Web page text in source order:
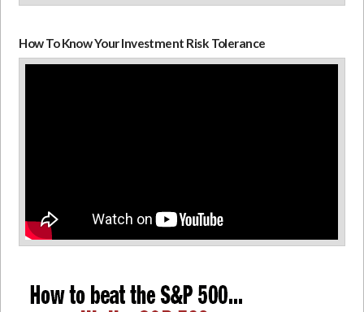
How To Know Your Investment Risk Tolerance